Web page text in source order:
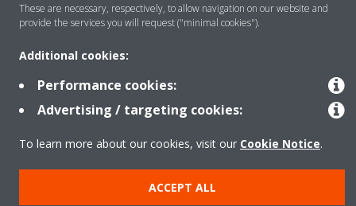
Contact
Products
Copyright © Daikin
These are necessary, respectively, to allow navigation on our website and
provide the services you will request ("minimal cookies").
Additional cookies:
Performance cookies:
Advertising / targeting cookies:
To learn more about our cookies, visit our Cookie Notice.
ACCEPT ALL